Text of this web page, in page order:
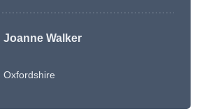
Joanne Walker
Oxfordshire